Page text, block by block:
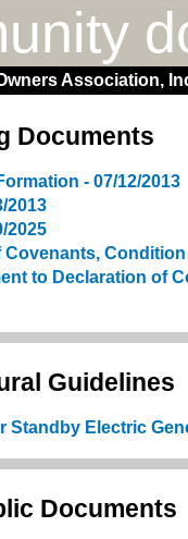
Association,
Documents
- 07/12/2013
2013
2025
to Declaration of
Guidelines
Standby Electric
Documents